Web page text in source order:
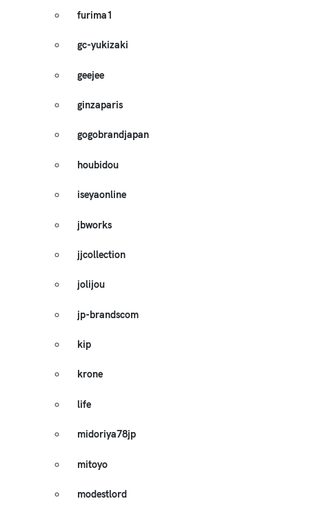
furima1
gc-yukizaki
geejee
ginzaparis
gogobrandjapan
houbidou
iseyaonline
jbworks
jjcollection
jolijou
jp-brandscom
kip
krone
life
midoriya78jp
mitoyo
modestlord